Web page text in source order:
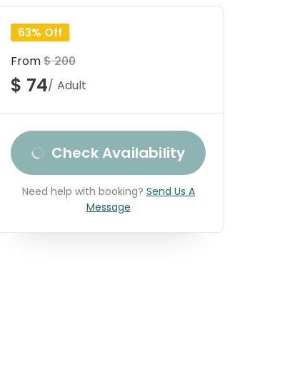
63% Off
From$ 200
$ 74/ Adult
Check Availability
Need help with booking? Send Us A
Message